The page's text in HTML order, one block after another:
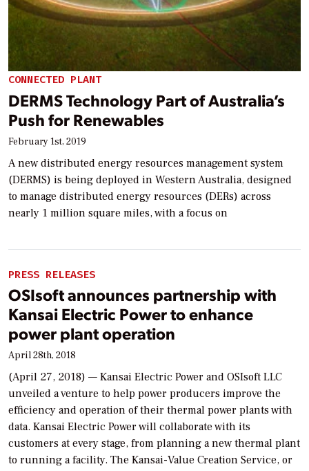
CONNECTED PLANT
DERMS Technology Part of Australia’s
Push for Renewables
February 1st, 2019
A new distributed energy resources management system
(DERMS) is being deployed in Western Australia, designed
to manage distributed energy resources (DERs) across
nearly 1 million square miles, with a focus on
PRESS RELEASES
OSIsoft announces partnership with
Kansai Electric Power to enhance
power plant operation
April 28th, 2018
(April 27, 2018) — Kansai Electric Power and OSIsoft LLC
unveiled a venture to help power producers improve the
efficiency and operation of their thermal power plants with
data. Kansai Electric Power will collaborate with its
customers at every stage, from planning a new thermal plant
to running a facility. The Kansai-Value Creation Service, or